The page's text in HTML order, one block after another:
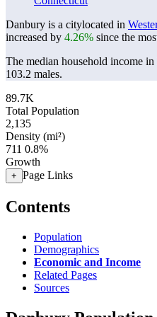
Danbury is a citylocated in
increased by 4.26% since the
The median household income
103.2 males.
89.7K
Total Population
2,135
Density (mi²)
711 0.8%
Growth
+ Page Links
Contents
Population
Demographics
Economic and Income
Related Pages
Sources